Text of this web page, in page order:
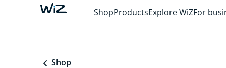
ShopProductsExplore WiZFor
Shop